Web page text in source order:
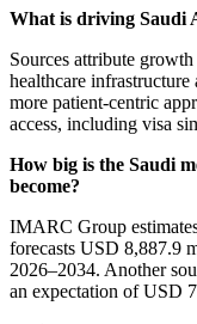
What is driving Saudi
Sources attribute
healthcare
more patient-centric
access, including visa
How big is the Saudi
become?
IMARC Group
forecasts USD 8,887.9
2026–2034. Another
an expectation of USD